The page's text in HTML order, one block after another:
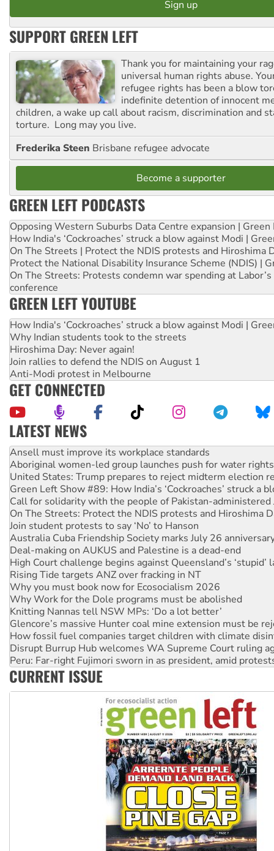
SUPPORT GREEN LEFT
Thank you for maintaining your
universal human rights abuse.
refugee rights has been a blow
indefinite detention of innocent
children, a wake up call about racism, discrimination and
torture. Long may you live.
Frederika Steen Brisbane refugee advocate
Become a supporter
GREEN LEFT PODCASTS
Opposing Western Suburbs Data Centre expansion | Green
How India's ‘Cockroaches’ struck a blow against Modi |
On The Streets | Protect the NDIS protests and Hiroshima
Protect the National Disability Insurance Scheme (NDIS) |
On The Streets: Protests condemn war spending at
conference
GREEN LEFT YOUTUBE
How India's ‘Cockroaches’ struck a blow against Modi |
Why Indian students took to the streets
Hiroshima Day: Never again!
Join rallies to defend the NDIS on August 1
Anti-Modi protest in Melbourne
GET CONNECTED
LATEST NEWS
Aboriginal women-led group launches push for water rights
United States: Trump prepares to reject midterm election
Green Left Show #89: How India’s ‘Cockroaches’ struck a
Call for solidarity with the people of Pakistan-administered
On The Streets: Protect the NDIS protests and Hiroshima
Join student protests to say ‘No’ to Hanson
Australia Cuba Friendship Society marks July 26
Deal-making on AUKUS and Palestine is a dead-end
High Court challenge begins against Queensland’s ‘stupid’
Rising Tide targets ANZ over fracking in NT
Why you must book now for Ecosocialism 2026
Why Work for the Dole programs must be abolished
Knitting Nannas tell NSW MPs: ‘Do a lot better’
Glencore’s massive Hunter coal mine extension must be
How fossil fuel companies target children with climate
Disrupt Burrup Hub welcomes WA Supreme Court ruling
Peru: Far-right Fujimori sworn in as president, amid
Abby Martin: Speaking truth to power
‘Cockroach’ movement ready to reclaim India’s democracy
Ansell must improve its workplace standards
CURRENT ISSUE